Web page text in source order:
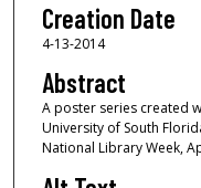
Creation Date
4-13-2014
Abstract
A poster series created
University of South
National Library Week,